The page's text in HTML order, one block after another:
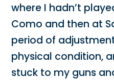
where I hadn’t
Como and then at
period of
physical condition,
stuck to my guns